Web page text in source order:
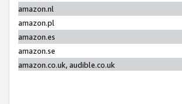
amazon.nl
amazon.pl
amazon.es
amazon.se
amazon.co.uk, audible.co.uk